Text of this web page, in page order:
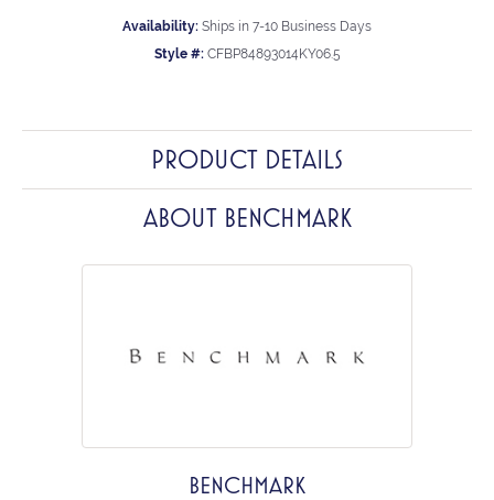
Availability: Ships in 7-10 Business Days
Style #: CFBP84893014KY06.5
PRODUCT DETAILS
ABOUT BENCHMARK
BENCHMARK